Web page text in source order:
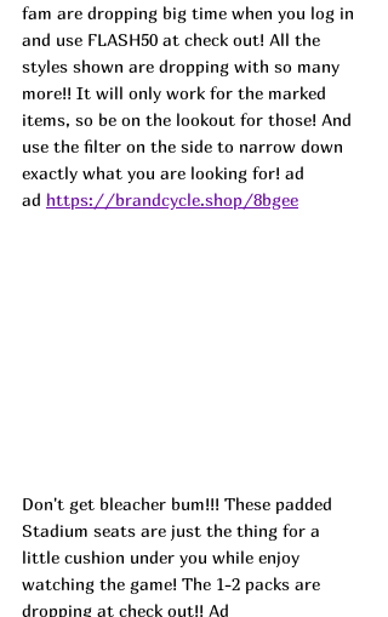
fam are dropping big time when you log in
and use FLASH50 at check out! All the
styles shown are dropping with so many
more!! It will only work for the marked
items, so be on the lookout for those! And
use the filter on the side to narrow down
exactly what you are looking for! ad
ad https://brandcycle.shop/8bgee
Don't get bleacher bum!!! These padded
Stadium seats are just the thing for a
little cushion under you while enjoy
watching the game! The 1-2 packs are
dropping at check out!! Ad